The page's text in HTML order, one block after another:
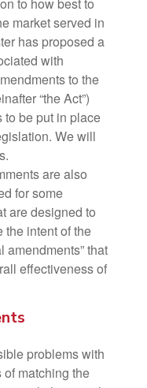
market served in
has proposed a
with
to the
“the Act”)
be put in place
We will
are also
for some
are designed to
the intent of the
amendments” that
effectiveness of
problems with
of matching the